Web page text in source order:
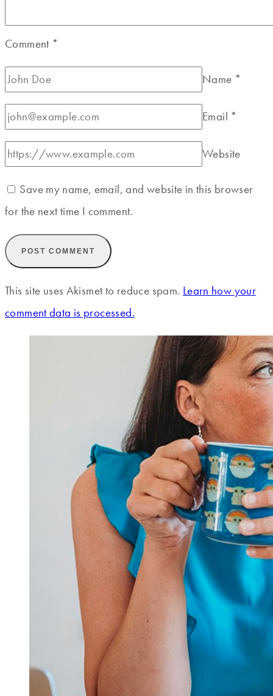
Comment *
Name *
Email *
Website
Save my name, email, and website in this browser
for the next time I comment.
This site uses Akismet to reduce spam. Learn how your
comment data is processed.